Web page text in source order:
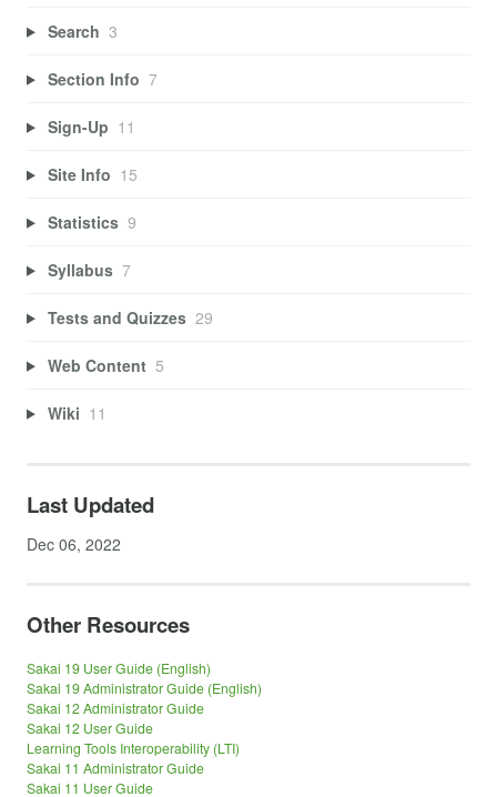
Search 3
Section Info 7
Sign-Up 11
Site Info 15
Statistics 9
Syllabus 7
Tests and Quizzes 29
Web Content 5
Wiki 11
Last Updated
Dec 06, 2022
Other Resources
Sakai 19 User Guide (English)
Sakai 19 Administrator Guide (English)
Sakai 12 Administrator Guide
Sakai 12 User Guide
Learning Tools Interoperability (LTI)
Sakai 11 Administrator Guide
Sakai 11 User Guide